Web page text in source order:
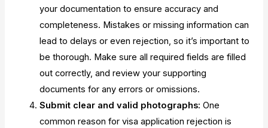
your documentation to ensure accuracy and
completeness. Mistakes or missing information can
lead to delays or even rejection, so it’s important to
be thorough. Make sure all required fields are filled
out correctly, and review your supporting
documents for any errors or omissions.
Submit clear and valid photographs: One
common reason for visa application rejection is